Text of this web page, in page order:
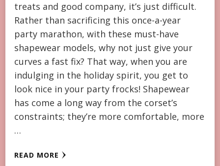
treats and good company, it’s just difficult.
Rather than sacrificing this once-a-year
party marathon, with these must-have
shapewear models, why not just give your
curves a fast fix? That way, when you are
indulging in the holiday spirit, you get to
look nice in your party frocks! Shapewear
has come a long way from the corset’s
constraints; they’re more comfortable, more
…
READ MORE